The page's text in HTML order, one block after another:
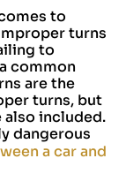
to
turns
to
common
are the
turns, but
also included.
dangerous
a car and